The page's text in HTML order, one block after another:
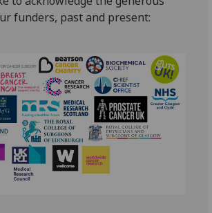
funders, past and present: